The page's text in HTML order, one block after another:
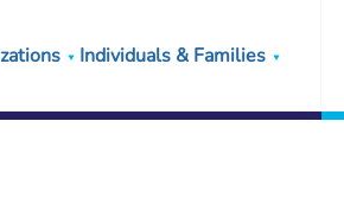
Individuals & Families